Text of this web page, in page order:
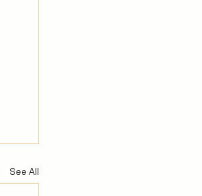
See All